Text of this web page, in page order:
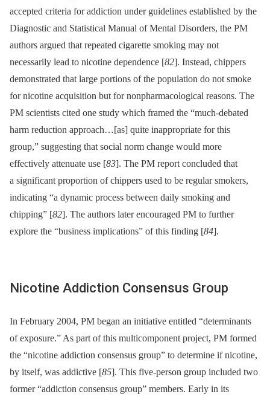
accepted criteria for addiction under guidelines established by the
Diagnostic and Statistical Manual of Mental Disorders, the PM
authors argued that repeated cigarette smoking may not
necessarily lead to nicotine dependence [82]. Instead, chippers
demonstrated that large portions of the population do not smoke
for nicotine acquisition but for nonpharmacological reasons. The
PM scientists cited one study which framed the “much-debated
harm reduction approach…[as] quite inappropriate for this
group,” suggesting that social norm change would more
effectively attenuate use [83]. The PM report concluded that
a significant proportion of chippers used to be regular smokers,
indicating “a dynamic process between daily smoking and
chipping” [82]. The authors later encouraged PM to further
explore the “business implications” of this finding [84].
Nicotine Addiction Consensus Group
In February 2004, PM began an initiative entitled “determinants
of exposure.” As part of this multicomponent project, PM formed
the “nicotine addiction consensus group” to determine if nicotine,
by itself, was addictive [85]. This five-person group included two
former “addiction consensus group” members. Early in its